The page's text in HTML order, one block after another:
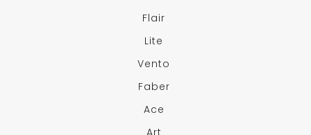
Flair
Lite
Vento
Faber
Ace
Art